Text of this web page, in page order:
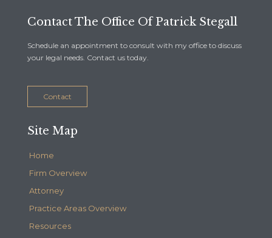
Contact The Office Of Patrick Stegall
Schedule an appointment to consult with my office to discuss
your legal needs. Contact us today.
Contact
Site Map
Home
Firm Overview
Attorney
Practice Areas Overview
Resources